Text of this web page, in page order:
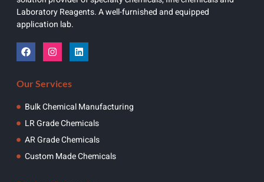
Laboratory Reagents. A well-furnished and equipped
application lab.
Our Services
Bulk Chemical Manufacturing
LR Grade Chemicals
AR Grade Chemicals
Custom Made Chemicals